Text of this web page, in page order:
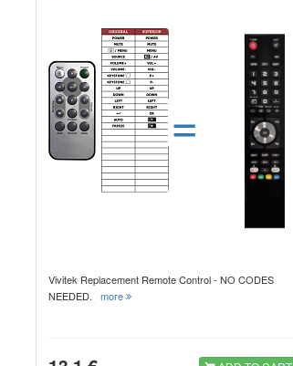
=
Vivitek Replacement Remote Control - NO CODES
NEEDED.more